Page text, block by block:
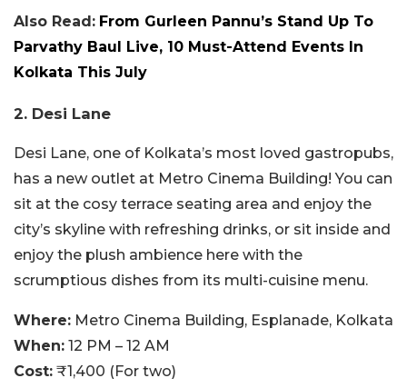
Also Read: From Gurleen Pannu’s Stand Up To
Parvathy Baul Live, 10 Must-Attend Events In
Kolkata This July
2. Desi Lane
Desi Lane, one of Kolkata’s most loved gastropubs,
has a new outlet at Metro Cinema Building! You can
sit at the cosy terrace seating area and enjoy the
city’s skyline with refreshing drinks, or sit inside and
enjoy the plush ambience here with the
scrumptious dishes from its multi-cuisine menu.
Where: Metro Cinema Building, Esplanade, Kolkata
When: 12 PM – 12 AM
Cost: ₹1,400 (For two)